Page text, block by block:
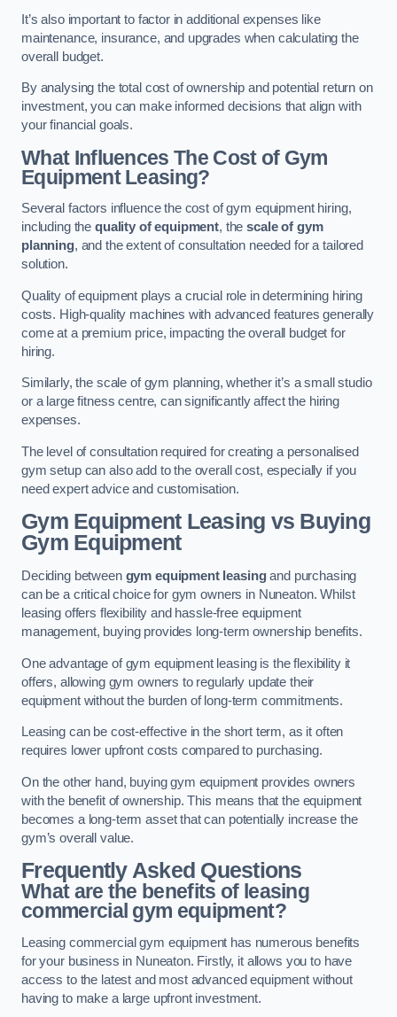
It’s also important to factor in additional expenses like
maintenance, insurance, and upgrades when calculating the
overall budget.
By analysing the total cost of ownership and potential return on
investment, you can make informed decisions that align with
your financial goals.
What Influences The Cost of Gym
Equipment Leasing?
Several factors influence the cost of gym equipment hiring,
including the quality of equipment, thescale of gym
planning, and the extent of consultation needed for a tailored
solution.
Quality of equipment plays a crucial role in determining hiring
costs. High-quality machines with advanced features generally
come at a premium price, impacting the overall budget for
hiring.
Similarly, the scale of gym planning, whether it’s a small studio
or a large fitness centre, can significantly affect the hiring
expenses.
The level of consultation required for creating a personalised
gym setup can also add to the overall cost, especially if you
need expert advice and customisation.
Gym Equipment Leasing vs Buying
Gym Equipment
Deciding between gym equipment leasingand purchasing
can be a critical choice for gym owners in Nuneaton. Whilst
leasing offers flexibility and hassle-free equipment
management, buying provides long-term ownership benefits.
One advantage of gym equipment leasing is the flexibility it
offers, allowing gym owners to regularly update their
equipment without the burden of long-term commitments.
Leasing can be cost-effective in the short term, as it often
requires lower upfront costs compared to purchasing.
On the other hand, buying gym equipment provides owners
with the benefit of ownership. This means that the equipment
becomes a long-term asset that can potentially increase the
gym’s overall value.
Frequently Asked Questions
What are the benefits of leasing
commercial gym equipment?
Leasing commercial gym equipment has numerous benefits
for your business in Nuneaton. Firstly, it allows you to have
access to the latest and most advanced equipment without
having to make a large upfront investment.